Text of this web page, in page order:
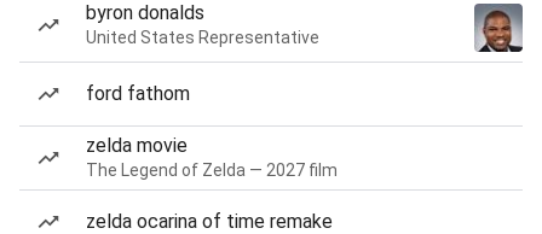
byron donalds
United States Representative
ford fathom
zelda movie
The Legend of Zelda — 2027 film
zelda ocarina of time remake